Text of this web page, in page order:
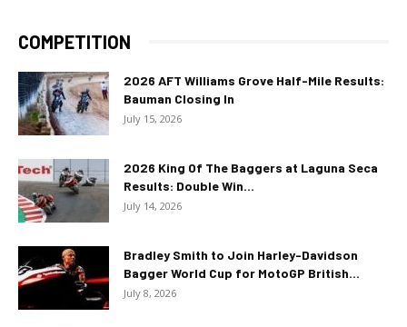
COMPETITION
2026 AFT Williams Grove Half-Mile Results:
Bauman Closing In
July 15, 2026
2026 King Of The Baggers at Laguna Seca
Results: Double Win...
July 14, 2026
Bradley Smith to Join Harley-Davidson
Bagger World Cup for MotoGP British...
July 8, 2026